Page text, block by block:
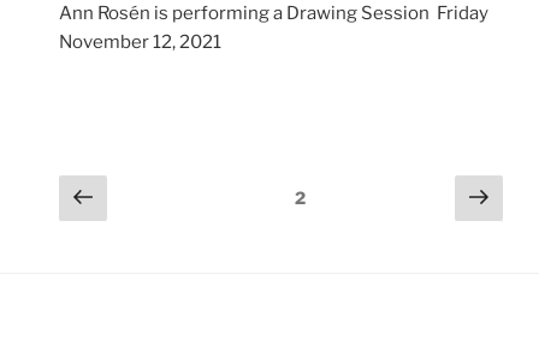
Ann Rosén is performing a Drawing Session Friday
November 12, 2021
Föregående
sida
Sida2
sida